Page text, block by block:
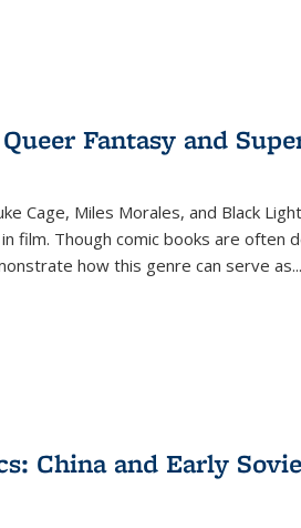
Fantasy and
Cage, Miles Morales, and Black
film. Though comic books are often
how this genre can serve as...
China and Early